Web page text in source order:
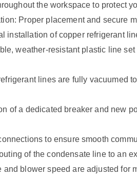
the workspace to protect
Proper placement and secure
installation of copper refrigerant
weather-resistant plastic line
lines are fully vacuumed
of a dedicated breaker and new
to ensure smooth
of the condensate line to an
blower speed are adjusted for